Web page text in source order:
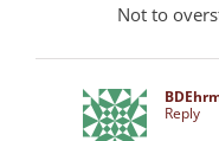
Not to
Reply